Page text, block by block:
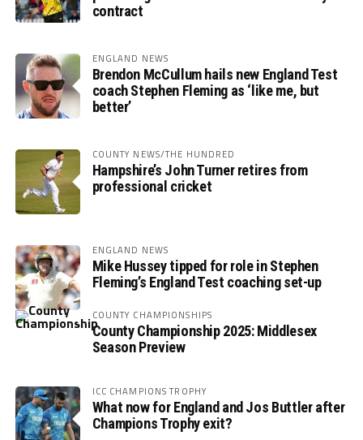
contract
ENGLAND NEWS
Brendon McCullum hails new England Test
coach Stephen Fleming as ‘like me, but
better’
COUNTY NEWS/THE HUNDRED
Hampshire’s John Turner retires from
professional cricket
ENGLAND NEWS
Mike Hussey tipped for role in Stephen
Fleming’s England Test coaching set-up
COUNTY CHAMPIONSHIPS
County Championship 2025: Middlesex
Season Preview
ICC CHAMPIONS TROPHY
What now for England and Jos Buttler after
Champions Trophy exit?